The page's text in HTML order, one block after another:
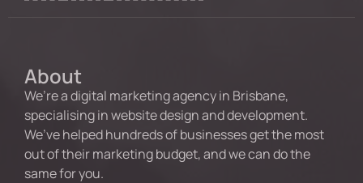
About
We’re a digital marketing agency in Brisbane,
specialising in website design and development.
We’ve helped hundreds of businesses get the most
out of their marketing budget, and we can do the
same for you.